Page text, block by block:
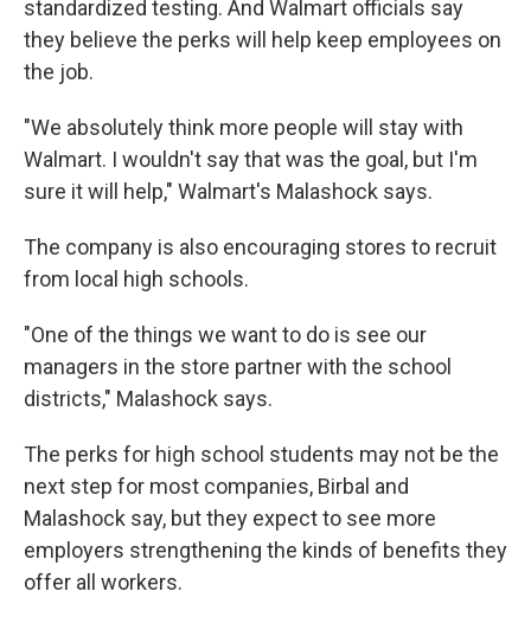
standardized testing. And Walmart officials say
they believe the perks will help keep employees on
the job.
"We absolutely think more people will stay with
Walmart. I wouldn't say that was the goal, but I'm
sure it will help," Walmart's Malashock says.
The company is also encouraging stores to recruit
from local high schools.
"One of the things we want to do is see our
managers in the store partner with the school
districts," Malashock says.
The perks for high school students may not be the
next step for most companies, Birbal and
Malashock say, but they expect to see more
employers strengthening the kinds of benefits they
offer all workers.